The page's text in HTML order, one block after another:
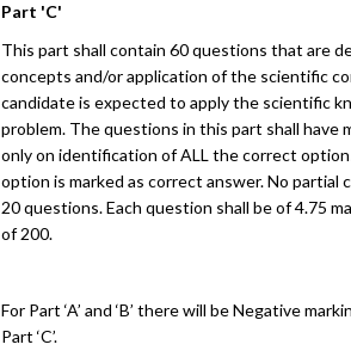
Part 'C'
This part shall contain 60 questions that are
concepts and/or application of the scientific
candidate is expected to apply the scientific
problem. The questions in this part shall
only on identification of ALL the correct
option is marked as correct answer. No partial
20 questions. Each question shall be of 4.75
of 200.
For Part ‘A’ and ‘B’ there will be Negative
Part ‘C’.